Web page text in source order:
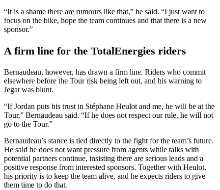
“It is a shame there are rumours like that,” he said. “I just want to
focus on the bike, hope the team continues and that there is a new
sponsor.”
A firm line for the TotalEnergies riders
Bernaudeau, however, has drawn a firm line. Riders who commit
elsewhere before the Tour risk being left out, and his warning to
Jegat was blunt.
“If Jordan puts his trust in Stéphane Heulot and me, he will be at the
Tour,” Bernaudeau said. “If he does not respect our rule, he will not
go to the Tour.”
Bernaudeau’s stance is tied directly to the fight for the team’s future.
He said he does not want pressure from agents while talks with
potential partners continue, insisting there are serious leads and a
positive response from interested sponsors. Together with Heulot,
his priority is to keep the team alive, and he expects riders to give
them time to do that.